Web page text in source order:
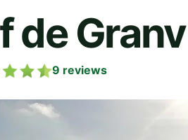
de
9 reviews